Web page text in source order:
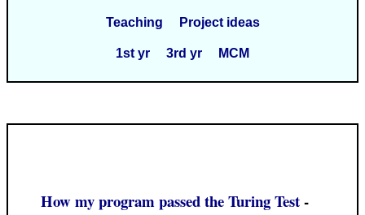
Teaching Project ideas
1st yr 3rd yr MCM
How my program passed the Turing Test-